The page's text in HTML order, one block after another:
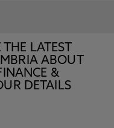
LATEST
ABOUT
&
DETAILS